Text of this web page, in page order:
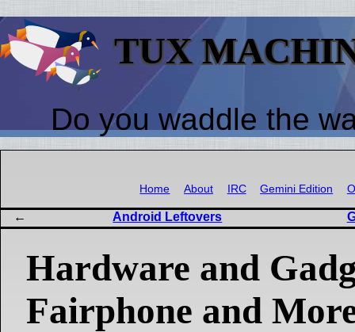
TUX
Do you waddle the
Home About IRC Gemini Edition
Android Leftovers
Hardware and
Fairphone and